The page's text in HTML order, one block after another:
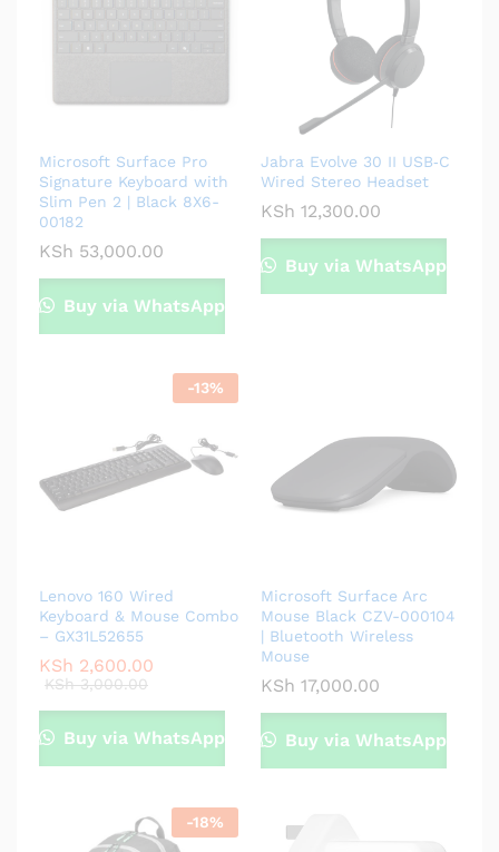
Microsoft Surface Pro
Signature Keyboard with
Slim Pen 2 | Black 8X6-
00182
KSh 53,000.00
Buy via WhatsApp
Jabra Evolve 30 II USB‑C
Wired Stereo Headset
KSh 12,300.00
Buy via WhatsApp
-13%
Lenovo 160 Wired
Keyboard & Mouse Combo
– GX31L52655
KSh 2,600.00
KSh3,000.00
Buy via WhatsApp
Microsoft Surface Arc
Mouse Black CZV-000104
| Bluetooth Wireless
Mouse
KSh 17,000.00
Buy via WhatsApp
-18%